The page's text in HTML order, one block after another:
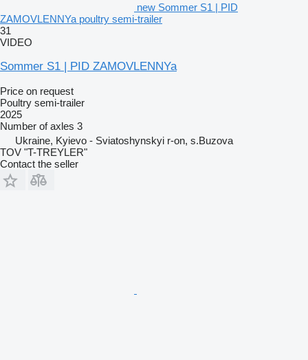
new Sommer S1 | PID
ZAMOVLENNYa poultry semi-trailer
31
VIDEO
Sommer S1 | PID ZAMOVLENNYa
Price on request
Poultry semi-trailer
2025
Number of axles 3
Ukraine, Kyievo - Sviatoshynskyi r-on, s.Buzova
TOV "T-TREYLER"
Contact the seller